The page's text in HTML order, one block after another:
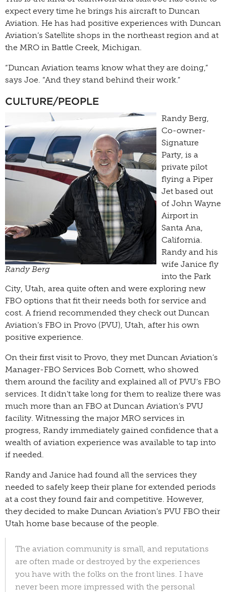
expect every time he brings his aircraft to Duncan
Aviation. He has had positive experiences with Duncan
Aviation’s Satellite shops in the northeast region and at
the MRO in Battle Creek, Michigan.
“Duncan Aviation teams know what they are doing,”
says Joe. “And they stand behind their work.”
CULTURE/PEOPLE
Randy Berg
Randy Berg,
Co-owner-
Signature
Party, is a
private pilot
flying a Piper
Jet based out
of John Wayne
Airport in
Santa Ana,
California.
Randy and his
wife Janice fly
into the Park
City, Utah, area quite often and were exploring new
FBO options that fit their needs both for service and
cost. A friend recommended they check out Duncan
Aviation’s FBO in Provo (PVU), Utah, after his own
positive experience.
On their first visit to Provo, they met Duncan Aviation’s
Manager-FBO Services Bob Cornett, who showed
them around the facility and explained all of PVU’s FBO
services. It didn’t take long for them to realize there was
much more than an FBO at Duncan Aviation’s PVU
facility. Witnessing the major MRO services in
progress, Randy immediately gained confidence that a
wealth of aviation experience was available to tap into
if needed.
Randy and Janice had found all the services they
needed to safely keep their plane for extended periods
at a cost they found fair and competitive. However,
they decided to make Duncan Aviation’s PVU FBO their
Utah home base because of the people.
The aviation community is small, and reputations
are often made or destroyed by the experiences
you have with the folks on the front lines. I have
never been more impressed with the personal